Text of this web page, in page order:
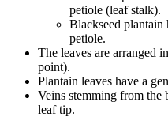
petiole (leaf stalk).
Blackseed plantain
petiole.
The leaves are arranged
point).
Plantain leaves have a
Veins stemming from the
leaf tip.